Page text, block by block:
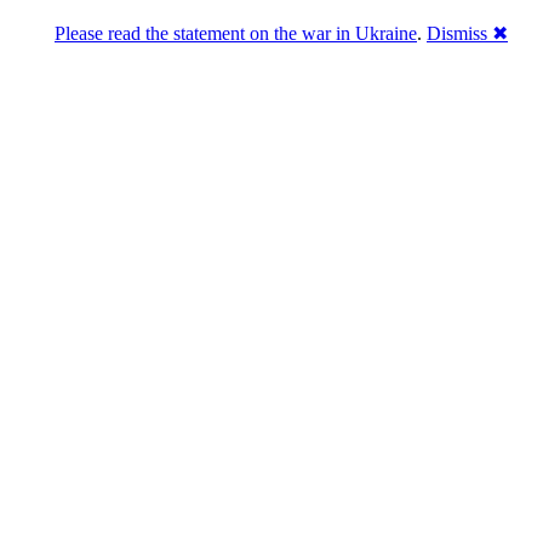
Please read the statement on the war in Ukraine. Dismiss ✖